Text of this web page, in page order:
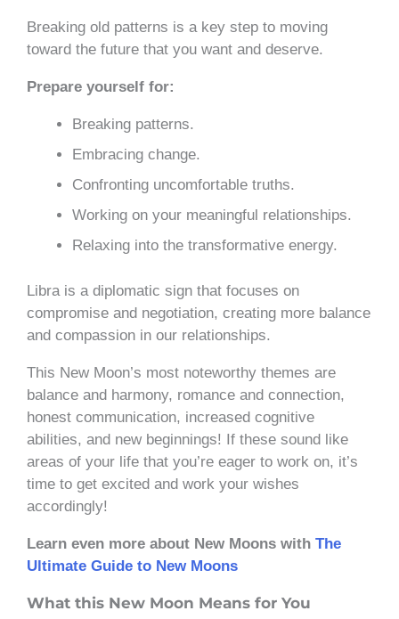
Breaking old patterns is a key step to moving
toward the future that you want and deserve.
Prepare yourself for:
Breaking patterns.
Embracing change.
Confronting uncomfortable truths.
Working on your meaningful relationships.
Relaxing into the transformative energy.
Libra is a diplomatic sign that focuses on
compromise and negotiation, creating more balance
and compassion in our relationships.
This New Moon’s most noteworthy themes are
balance and harmony, romance and connection,
honest communication, increased cognitive
abilities, and new beginnings! If these sound like
areas of your life that you’re eager to work on, it’s
time to get excited and work your wishes
accordingly!
Learn even more about New Moons with The
Ultimate Guide to New Moons
What this New Moon Means for You